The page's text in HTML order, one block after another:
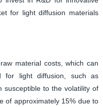
for light diffusion materials
material costs, which can
for light diffusion, such as
susceptible to the volatility of
of approximately 15% due to